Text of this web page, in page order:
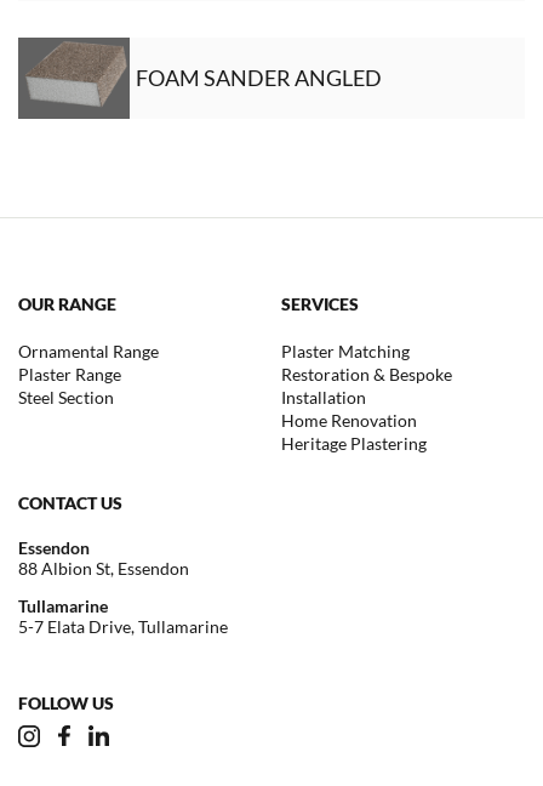
FOAM SANDER ANGLED
OUR RANGE
Ornamental Range
Plaster Range
Steel Section
SERVICES
Plaster Matching
Restoration & Bespoke
Installation
Home Renovation
Heritage Plastering
CONTACT US
Essendon
88 Albion St, Essendon
Tullamarine
5-7 Elata Drive, Tullamarine
FOLLOW US